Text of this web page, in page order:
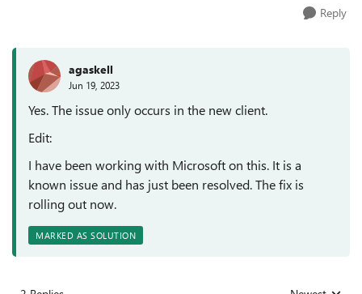
Reply
agaskell
Jun 19, 2023
Yes. The issue only occurs in the new client.
Edit:
I have been working with Microsoft on this. It is a
known issue and has just been resolved. The fix is
rolling out now.
MARKED AS SOLUTION